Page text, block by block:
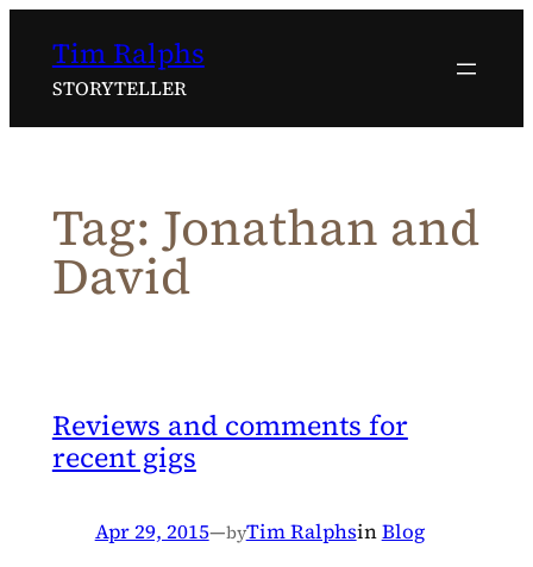
content
Tim Ralphs
STORYTELLER
Tag: Jonathan and
David
Reviews and comments for
recent gigs
Apr 29, 2015—byTim RalphsinBlog